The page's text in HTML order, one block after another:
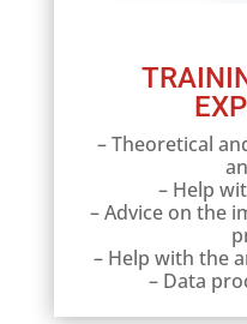
– Theoretical
– Help
– Advice on the
– Help with the
– Data